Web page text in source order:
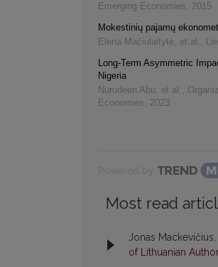
Emerging Economies, 2015
Mokestinių pajamų
Elena Mačiulaitytė, et al. ,
Long-Term Asymmetric
Nigeria
Nurudeen Abu, et al. ,
Economies, 2023
Most read
Jonas
of Lithuanian